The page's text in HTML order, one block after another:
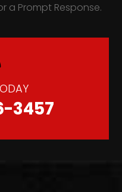
a Prompt Response.
3457